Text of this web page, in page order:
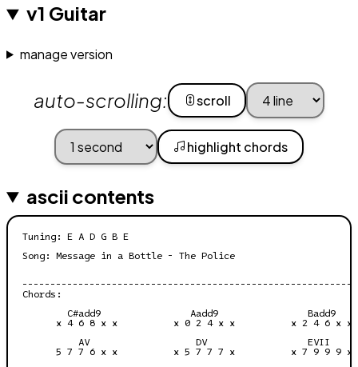
v1 Guitar
manage version
auto-scrolling: scroll
highlight chords
ascii contents
Tuning: E A D G B E
Song: Message in a Bottle - The Police
Chords:
C#add9                Aadd9                Badd9
x 4 6 8 x x          x 0 2 4 x x          x 2 4 6 x x
AV                   DV                  EVII
5 7 7 6 x x          x 5 7 7 7 x          x 7 9 9 9 x